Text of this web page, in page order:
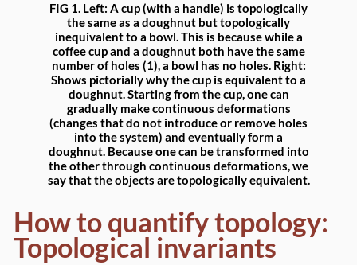
FIG 1. Left: A cup (with a handle) is topologically
the same as a doughnut but topologically
inequivalent to a bowl. This is because while a
coffee cup and a doughnut both have the same
number of holes (1), a bowl has no holes. Right:
Shows pictorially why the cup is equivalent to a
doughnut. Starting from the cup, one can
gradually make continuous deformations
(changes that do not introduce or remove holes
into the system) and eventually form a
doughnut. Because one can be transformed into
the other through continuous deformations, we
say that the objects are topologically equivalent.
How to quantify topology:
Topological invariants